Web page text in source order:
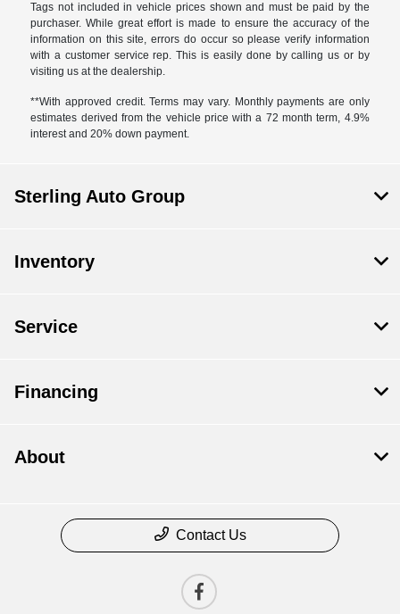
Tags not included in vehicle prices shown and must be paid by the
purchaser. While great effort is made to ensure the accuracy of the
information on this site, errors do occur so please verify information
with a customer service rep. This is easily done by calling us or by
visiting us at the dealership.
**With approved credit. Terms may vary. Monthly payments are only
estimates derived from the vehicle price with a 72 month term, 4.9%
interest and 20% down payment.
Sterling Auto Group
Inventory
Service
Financing
About
Contact Us